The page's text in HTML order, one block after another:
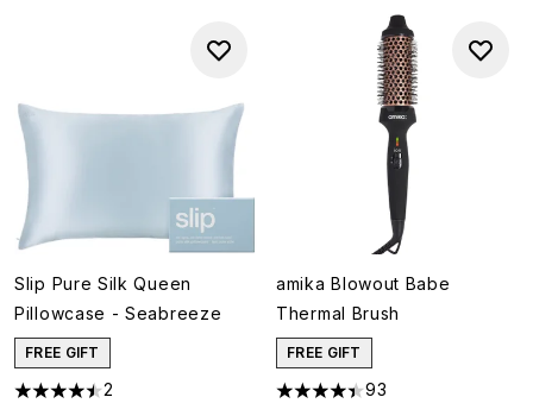
Slip Pure Silk Queen
Pillowcase - Seabreeze
FREE GIFT
4.5 stars out of a maximum of 5
2
amika Blowout Babe
Thermal Brush
FREE GIFT
4.38 stars out of a maximum
93